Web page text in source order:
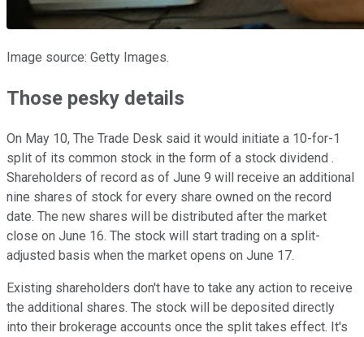
Image source: Getty Images.
Those pesky details
On May 10, The Trade Desk said it would initiate a 10-for-1
split of its common stock in the form of a stock dividend .
Shareholders of record as of June 9 will receive an additional
nine shares of stock for every share owned on the record
date. The new shares will be distributed after the market
close on June 16. The stock will start trading on a split-
adjusted basis when the market opens on June 17.
Existing shareholders don't have to take any action to receive
the additional shares. The stock will be deposited directly
into their brokerage accounts once the split takes effect. It's